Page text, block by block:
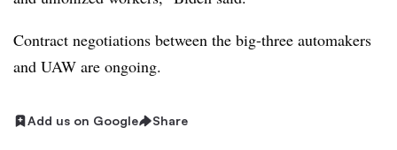
Contract negotiations between the big-three automakers
and UAW are ongoing.
Add us on Google Share